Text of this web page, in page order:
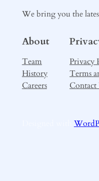
We bring you the
About
Team
History
Careers
Privacy
Terms
Contact